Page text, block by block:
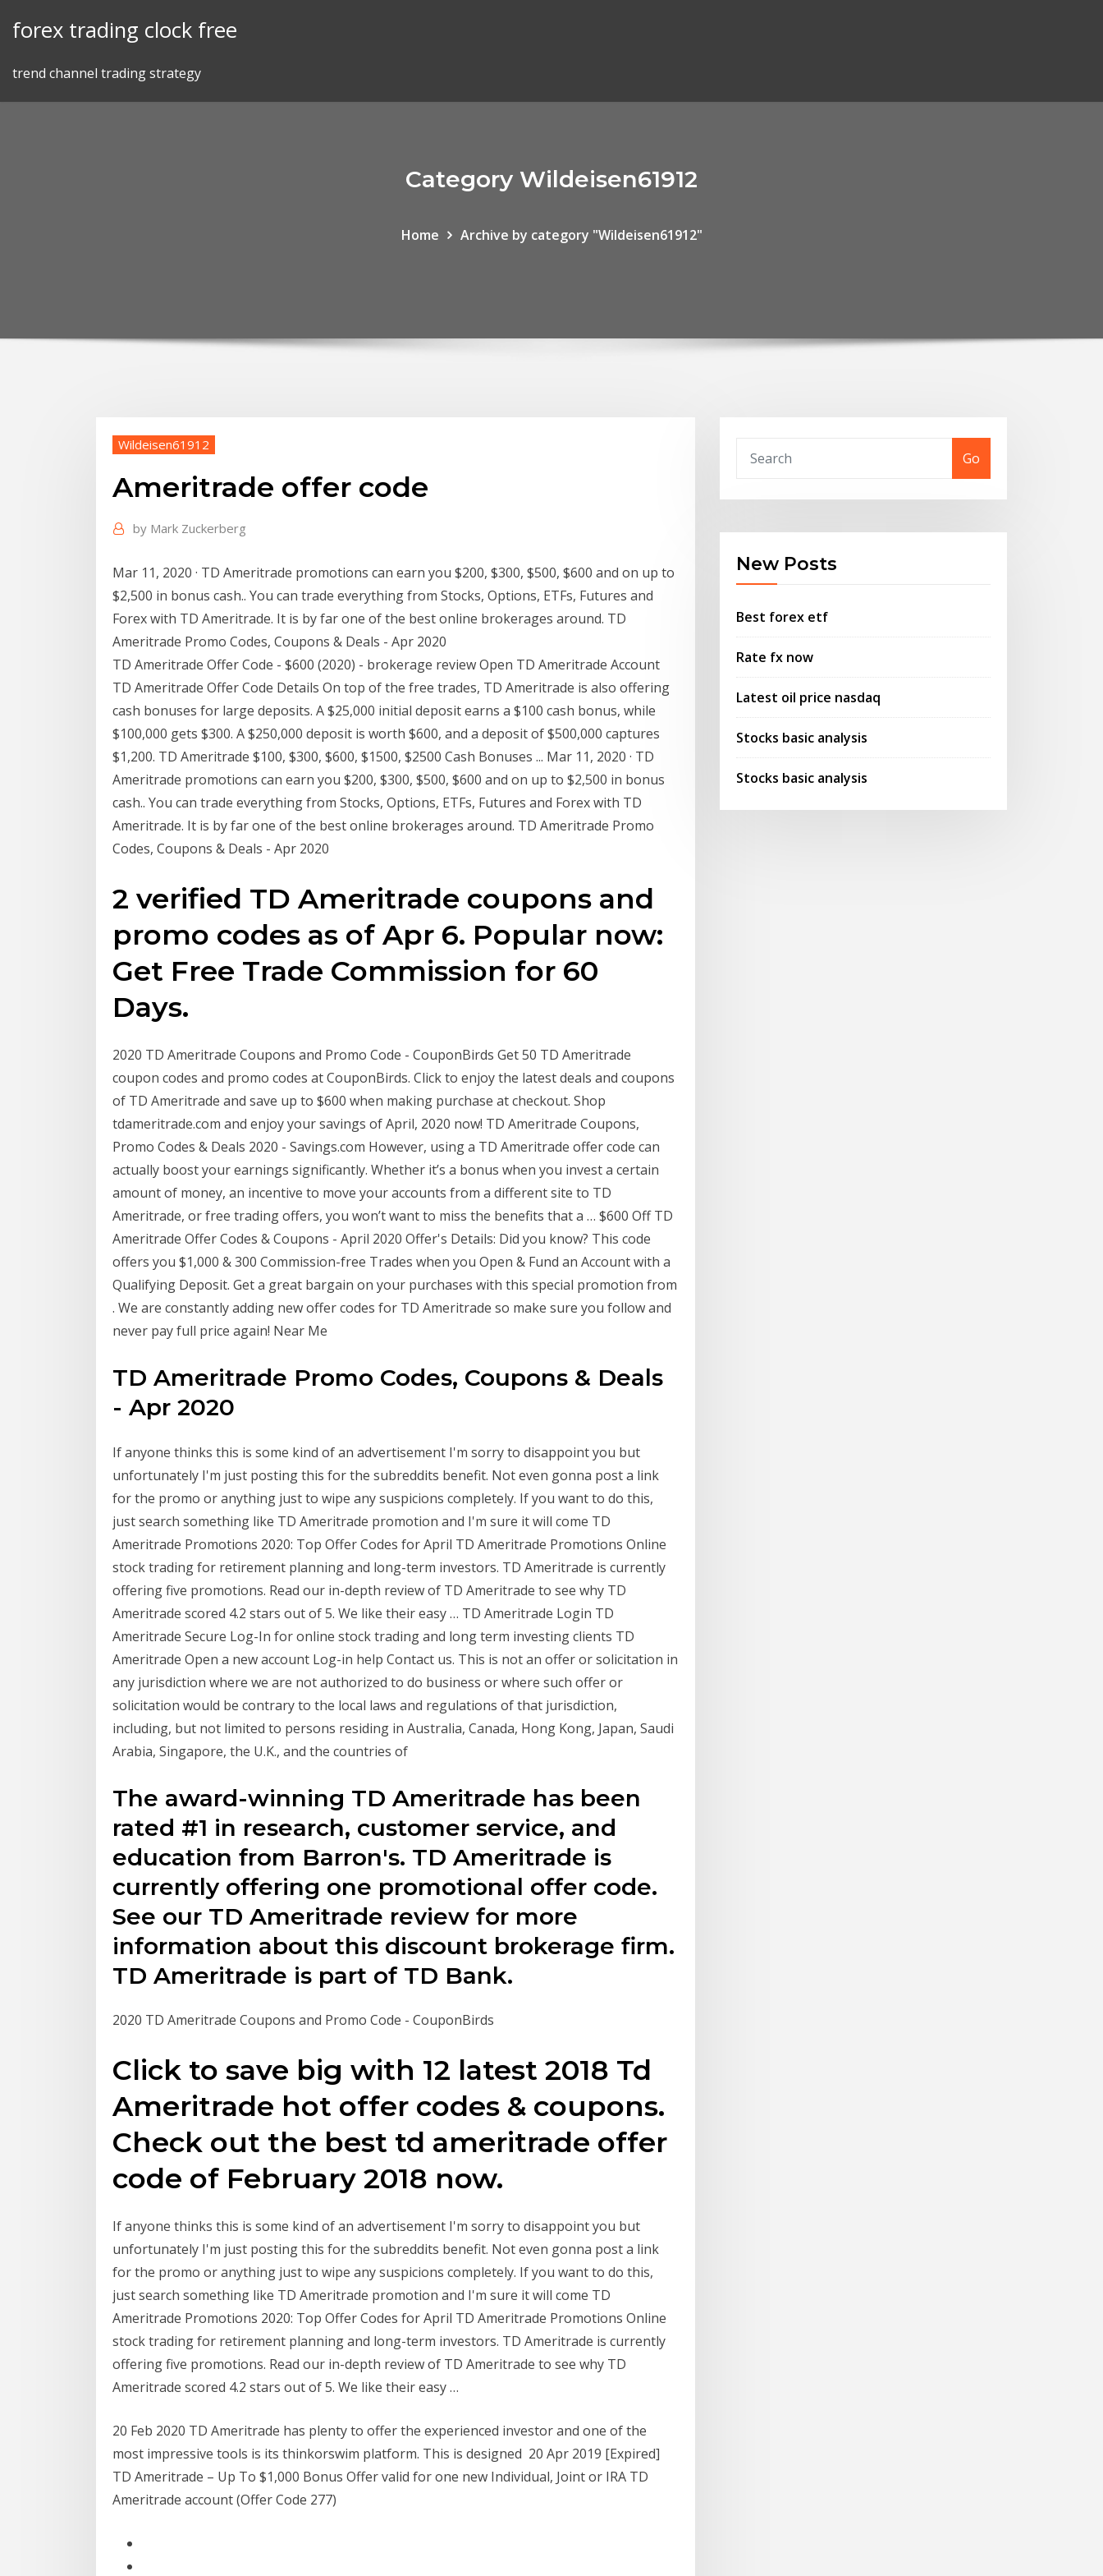
forex trading clock free
trend channel trading strategy
Category Wildeisen61912
Home Archive by category "Wildeisen61912"
Wildeisen61912
Ameritrade offer code
by Mark Zuckerberg
Mar 11, 2020 · TD Ameritrade promotions can earn you $200, $300, $500, $600 and on up to
$2,500 in bonus cash.. You can trade everything from Stocks, Options, ETFs, Futures and
Forex with TD Ameritrade. It is by far one of the best online brokerages around. TD
Ameritrade Promo Codes, Coupons & Deals - Apr 2020
TD Ameritrade Offer Code - $600 (2020) - brokerage review Open TD Ameritrade Account
TD Ameritrade Offer Code Details On top of the free trades, TD Ameritrade is also offering
cash bonuses for large deposits. A $25,000 initial deposit earns a $100 cash bonus, while
$100,000 gets $300. A $250,000 deposit is worth $600, and a deposit of $500,000 captures
$1,200. TD Ameritrade $100, $300, $600, $1500, $2500 Cash Bonuses ... Mar 11, 2020 · TD
Ameritrade promotions can earn you $200, $300, $500, $600 and on up to $2,500 in bonus
cash.. You can trade everything from Stocks, Options, ETFs, Futures and Forex with TD
Ameritrade. It is by far one of the best online brokerages around. TD Ameritrade Promo
Codes, Coupons & Deals - Apr 2020
2 verified TD Ameritrade coupons and
promo codes as of Apr 6. Popular now:
Get Free Trade Commission for 60
Days.
2020 TD Ameritrade Coupons and Promo Code - CouponBirds Get 50 TD Ameritrade
coupon codes and promo codes at CouponBirds. Click to enjoy the latest deals and coupons
of TD Ameritrade and save up to $600 when making purchase at checkout. Shop
tdameritrade.com and enjoy your savings of April, 2020 now! TD Ameritrade Coupons,
Promo Codes & Deals 2020 - Savings.com However, using a TD Ameritrade offer code can
actually boost your earnings significantly. Whether it’s a bonus when you invest a certain
amount of money, an incentive to move your accounts from a different site to TD
Ameritrade, or free trading offers, you won’t want to miss the benefits that a … $600 Off TD
Ameritrade Offer Codes & Coupons - April 2020 Offer's Details: Did you know? This code
offers you $1,000 & 300 Commission-free Trades when you Open & Fund an Account with a
Qualifying Deposit. Get a great bargain on your purchases with this special promotion from
. We are constantly adding new offer codes for TD Ameritrade so make sure you follow and
never pay full price again! Near Me
TD Ameritrade Promo Codes, Coupons & Deals
- Apr 2020
If anyone thinks this is some kind of an advertisement I'm sorry to disappoint you but
unfortunately I'm just posting this for the subreddits benefit. Not even gonna post a link
for the promo or anything just to wipe any suspicions completely. If you want to do this,
just search something like TD Ameritrade promotion and I'm sure it will come TD
Ameritrade Promotions 2020: Top Offer Codes for April TD Ameritrade Promotions Online
stock trading for retirement planning and long-term investors. TD Ameritrade is currently
offering five promotions. Read our in-depth review of TD Ameritrade to see why TD
Ameritrade scored 4.2 stars out of 5. We like their easy … TD Ameritrade Login TD
Ameritrade Secure Log-In for online stock trading and long term investing clients TD
Ameritrade Open a new account Log-in help Contact us. This is not an offer or solicitation in
any jurisdiction where we are not authorized to do business or where such offer or
solicitation would be contrary to the local laws and regulations of that jurisdiction,
including, but not limited to persons residing in Australia, Canada, Hong Kong, Japan, Saudi
Arabia, Singapore, the U.K., and the countries of
The award-winning TD Ameritrade has been
rated #1 in research, customer service, and
education from Barron's. TD Ameritrade is
currently offering one promotional offer code.
See our TD Ameritrade review for more
information about this discount brokerage firm.
TD Ameritrade is part of TD Bank.
2020 TD Ameritrade Coupons and Promo Code - CouponBirds
Click to save big with 12 latest 2018 Td
Ameritrade hot offer codes & coupons.
Check out the best td ameritrade offer
code of February 2018 now.
If anyone thinks this is some kind of an advertisement I'm sorry to disappoint you but
unfortunately I'm just posting this for the subreddits benefit. Not even gonna post a link
for the promo or anything just to wipe any suspicions completely. If you want to do this,
just search something like TD Ameritrade promotion and I'm sure it will come TD
Ameritrade Promotions 2020: Top Offer Codes for April TD Ameritrade Promotions Online
stock trading for retirement planning and long-term investors. TD Ameritrade is currently
offering five promotions. Read our in-depth review of TD Ameritrade to see why TD
Ameritrade scored 4.2 stars out of 5. We like their easy …
20 Feb 2020 TD Ameritrade has plenty to offer the experienced investor and one of the
most impressive tools is its thinkorswim platform. This is designed 20 Apr 2019 [Expired]
TD Ameritrade – Up To $1,000 Bonus Offer valid for one new Individual, Joint or IRA TD
Ameritrade account (Offer Code 277)
Go
New Posts
Best forex etf
Rate fx now
Latest oil price nasdaq
Stocks basic analysis
Stocks basic analysis